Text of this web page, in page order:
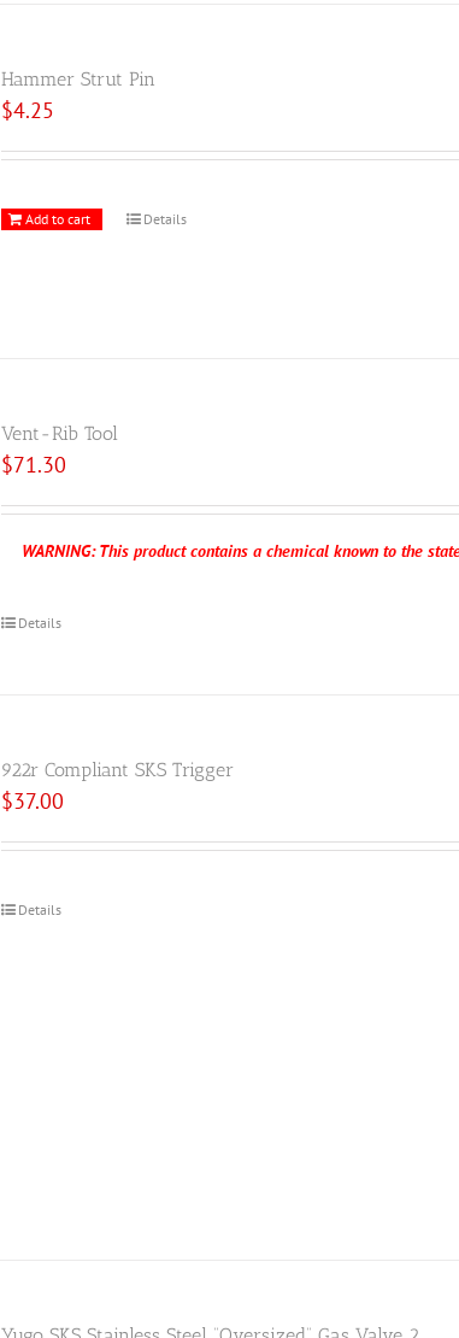
Hammer Strut Pin
$4.25
Add to cart Details
Vent-Rib Tool
$71.30
WARNING: This product contains a chemical known to the
Details
922r Compliant SKS Trigger
$37.00
Details